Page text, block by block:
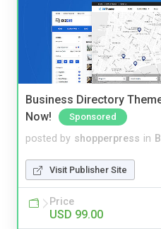
Business Directory
Now!
Sponsored
posted by shopperpress in
Visit Publisher Site
Price
USD 99.00